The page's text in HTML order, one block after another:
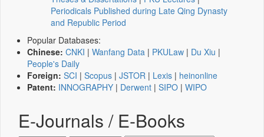
Periodicals Published during Late Qing Dynasty
and Republic Period
Popular Databases:
Chinese: CNKI | Wanfang Data | PKULaw | Du Xiu |
People's Daily
Foreign: SCI | Scopus | JSTOR | Lexis | heinonline
Patent: INNOGRAPHY | Derwent | SIPO | WIPO
E-Journals / E-Books